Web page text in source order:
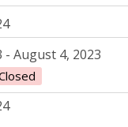
- August 4, 2023